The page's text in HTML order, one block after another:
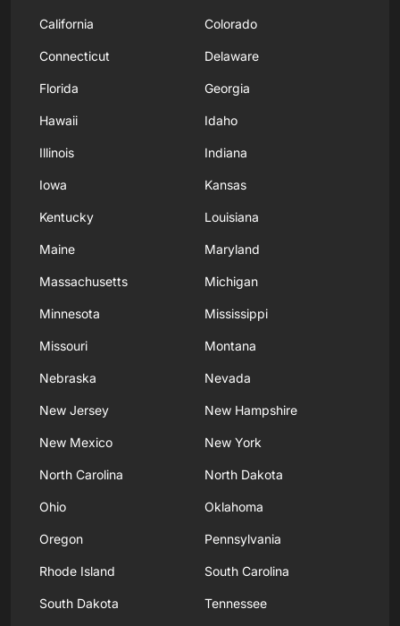
California Colorado
Connecticut Delaware
Florida Georgia
Hawaii Idaho
Illinois Indiana
Iowa Kansas
Kentucky Louisiana
Maine Maryland
Massachusetts Michigan
Minnesota Mississippi
Missouri Montana
Nebraska Nevada
New Jersey New Hampshire
New Mexico New York
North Carolina North Dakota
Ohio Oklahoma
Oregon Pennsylvania
Rhode Island South Carolina
South Dakota Tennessee